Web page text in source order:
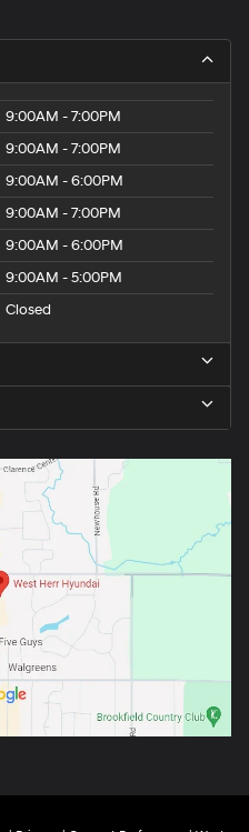
9:00AM - 7:00PM
9:00AM - 7:00PM
9:00AM - 6:00PM
9:00AM - 7:00PM
9:00AM - 6:00PM
9:00AM - 5:00PM
Closed